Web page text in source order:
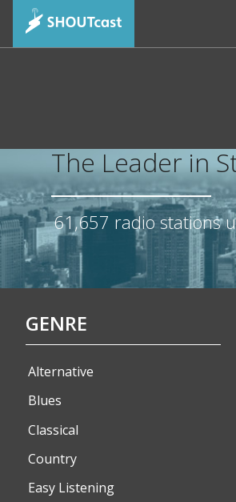
The Leader in
61,657 radio stations
GENRE
Alternative
Blues
Classical
Country
Easy Listening